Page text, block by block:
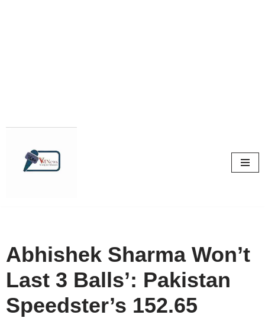
Abhishek Sharma Won’t
Last 3 Balls’: Pakistan
Speedster’s 152.65